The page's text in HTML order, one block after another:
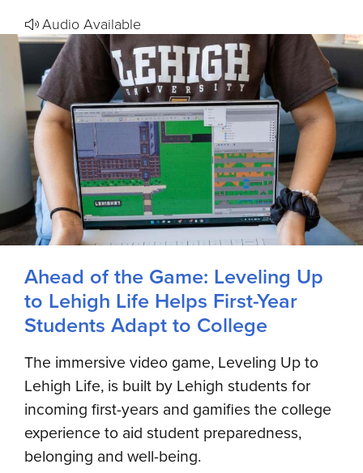
Audio Available
Ahead of the Game: Leveling Up
to Lehigh Life Helps First-Year
Students Adapt to College
The immersive video game, Leveling Up to
Lehigh Life, is built by Lehigh students for
incoming first-years and gamifies the college
experience to aid student preparedness,
belonging and well-being.